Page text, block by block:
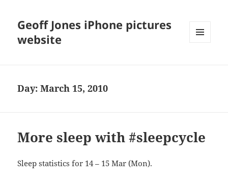
Geoff Jones iPhone pictures
website
Day:March 15, 2010
More sleep with #sleepcycle
Sleep statistics for 14 – 15 Mar (Mon).